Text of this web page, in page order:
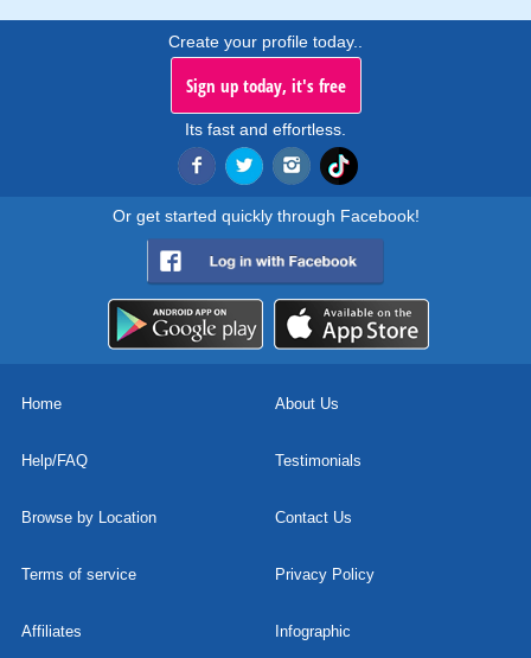
Create your profile today..
Sign up today, it's free
Its fast and effortless.
Or get started quickly through Facebook!
Home About Us
Help/FAQ Testimonials
Browse by Location Contact Us
Terms of service Privacy Policy
Affiliates Infographic